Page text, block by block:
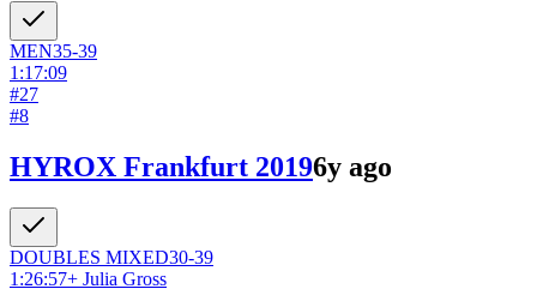
MEN35-39
1:17:09
#27
#8
HYROX Frankfurt 20196y ago
DOUBLES MIXED30-39
1:26:57+ Julia Gross